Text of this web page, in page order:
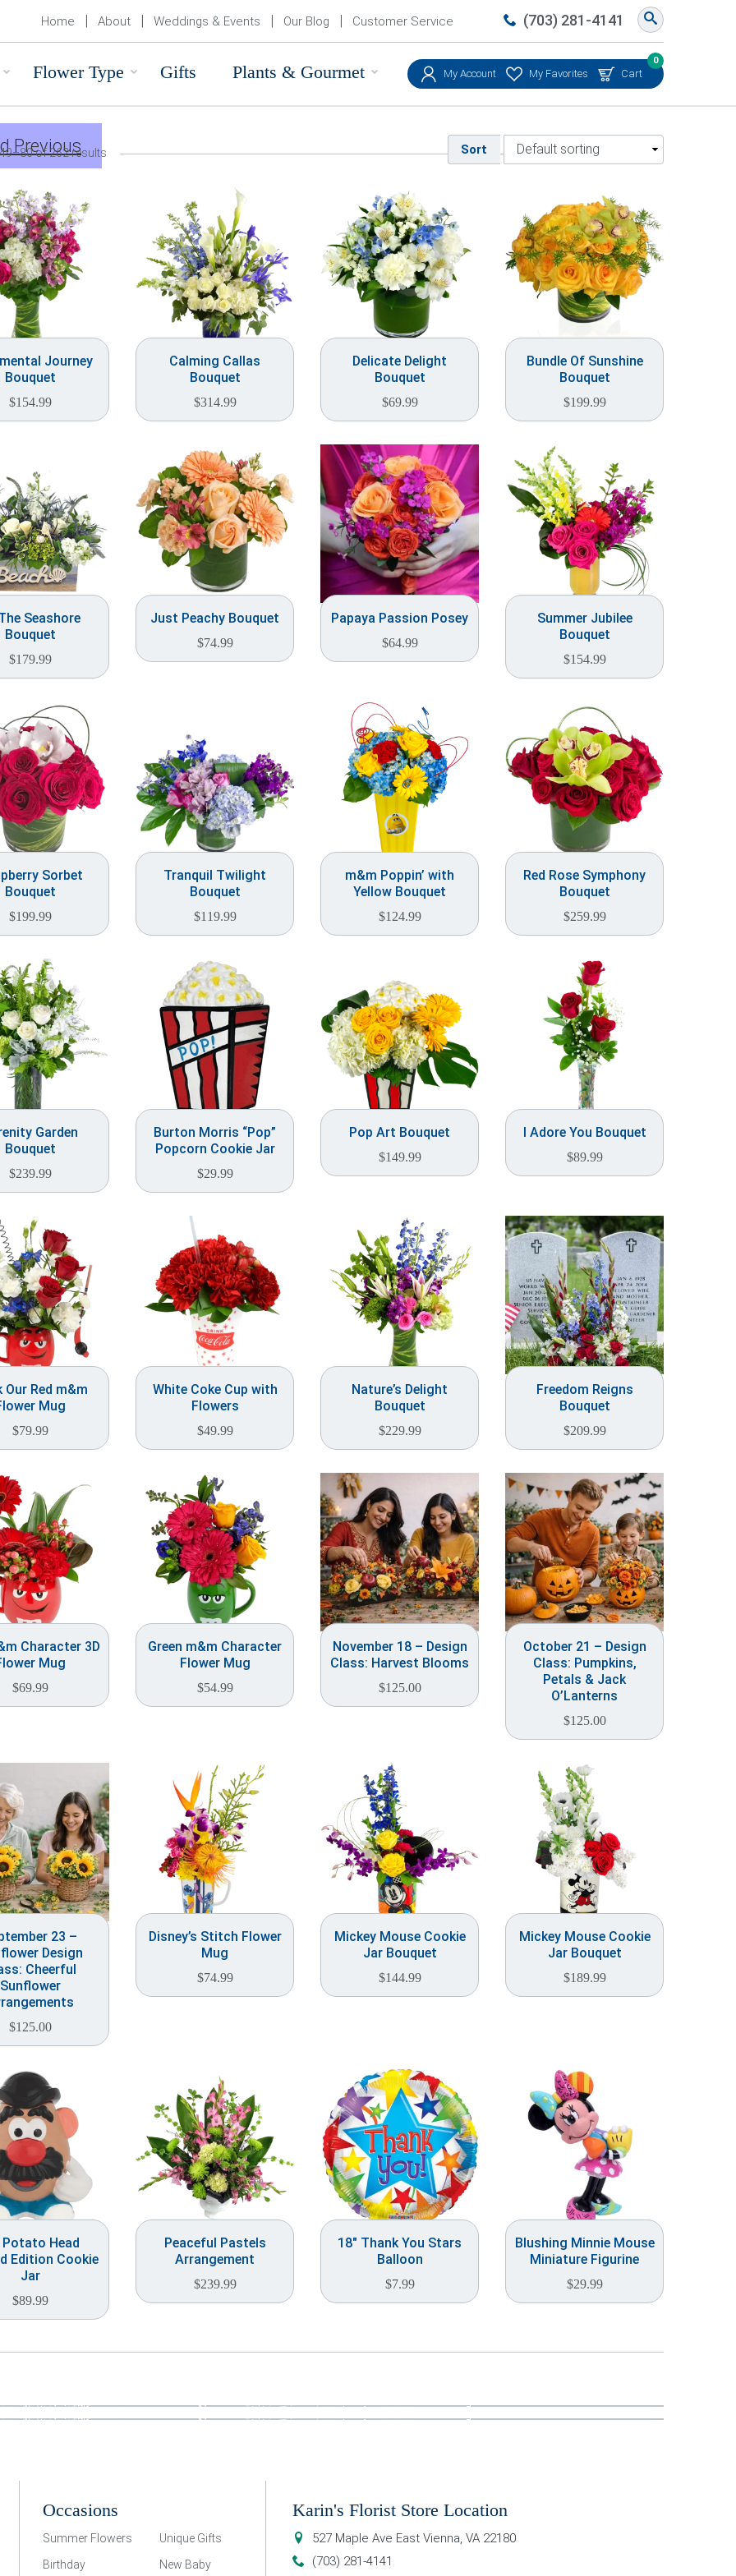
My Account My Favorites Cart
0
Flower Type Gifts Plants & Gourmet
Home About Weddings & Events Our Blog Customer Service (703) 281-4141
of 262 results Sort
Previous
Journey
Bouquet
$154.99
Calming Callas
Bouquet
$314.99
Delicate Delight
Bouquet
$69.99
Bundle Of Sunshine
Bouquet
$199.99
Seashore
Bouquet
$179.99
Just Peachy Bouquet
$74.99
Papaya Passion Posey
$64.99
Summer Jubilee
Bouquet
$154.99
Sorbet
Bouquet
$199.99
Tranquil Twilight
Bouquet
$119.99
m&m Poppin’ with
Yellow Bouquet
$124.99
Red Rose Symphony
Bouquet
$259.99
Garden
Bouquet
$239.99
Burton Morris “Pop”
Popcorn Cookie Jar
$29.99
Pop Art Bouquet
$149.99
I Adore You Bouquet
$89.99
Our Red m&m
Mug
$79.99
White Coke Cup with
Flowers
$49.99
Nature’s Delight
Bouquet
$229.99
Freedom Reigns
Bouquet
$209.99
Character 3D
Mug
$69.99
Green m&m Character
Flower Mug
$54.99
November 18 – Design
Class: Harvest Blooms
$125.00
October 21 – Design
Class: Pumpkins,
Petals & Jack
O’Lanterns
$125.00
23 –
Design
Cheerful
Sunflower
$125.00
Disney’s Stitch Flower
Mug
$74.99
Mickey Mouse Cookie
Jar Bouquet
$144.99
Mickey Mouse Cookie
Jar Bouquet
$189.99
Potato Head
Edition Cookie
Jar
$89.99
Peaceful Pastels
Arrangement
$239.99
18″ Thank You Stars
Balloon
$7.99
Blushing Minnie Mouse
Miniature Figurine
$29.99
Occasions
Summer Flowers
Unique Gifts
Birthday
New Baby
Karin's Florist Store Location
527 Maple Ave East Vienna, VA 22180
(703) 281-4141